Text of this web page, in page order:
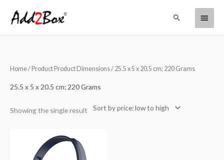
Main
Menu
Search
Home/ Product Product Dimensions / ‎25.5 x 5 x 20.5 cm; 220 Grams
‎25.5 x 5 x 20.5 cm; 220 Grams
Showing the single result